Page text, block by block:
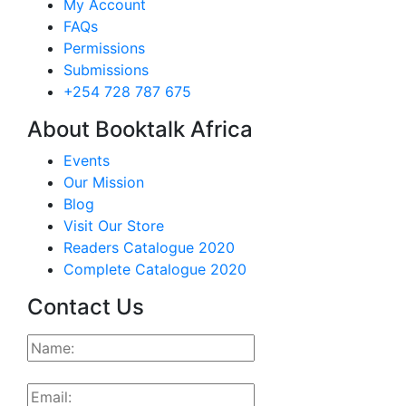
My Account
FAQs
Permissions
Submissions
+254 728 787 675
About Booktalk Africa
Events
Our Mission
Blog
Visit Our Store
Readers Catalogue 2020
Complete Catalogue 2020
Contact Us